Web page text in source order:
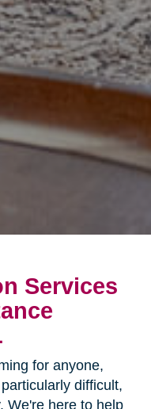
Services
for anyone,
difficult,
We're here to help